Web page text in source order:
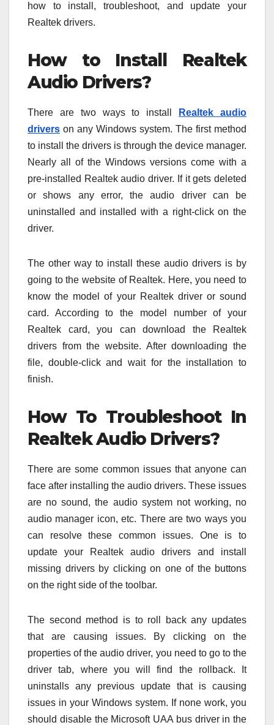
how to install, troubleshoot, and update your
Realtek drivers.
How to Install Realtek
Audio Drivers?
There are two ways to install
Realtek audio
drivers on any Windows system. The first method
to install the drivers is through the device manager.
Nearly all of the Windows versions come with a
pre-installed Realtek audio driver. If it gets deleted
or shows any error, the audio driver can be
uninstalled and installed with a right-click on the
driver.
The other way to install these audio drivers is by
going to the website of Realtek. Here, you need to
know the model of your Realtek driver or sound
card. According to the model number of your
Realtek card, you can download the Realtek
drivers from the website. After downloading the
file, double-click and wait for the installation to
finish.
How To Troubleshoot In
Realtek Audio Drivers?
There are some common issues that anyone can
face after installing the audio drivers. These issues
are no sound, the audio system not working, no
audio manager icon, etc. There are two ways you
can resolve these common issues. One is to
update your Realtek audio drivers
and install
missing drivers by clicking on one of the buttons
on the right side of the toolbar.
The second method is to roll back any updates
that are causing issues. By clicking on the
properties of the audio driver, you need to go to the
driver tab, where you will find the rollback. It
uninstalls any previous update that is causing
issues in your Windows system. If none work, you
should disable the Microsoft UAA bus driver in the